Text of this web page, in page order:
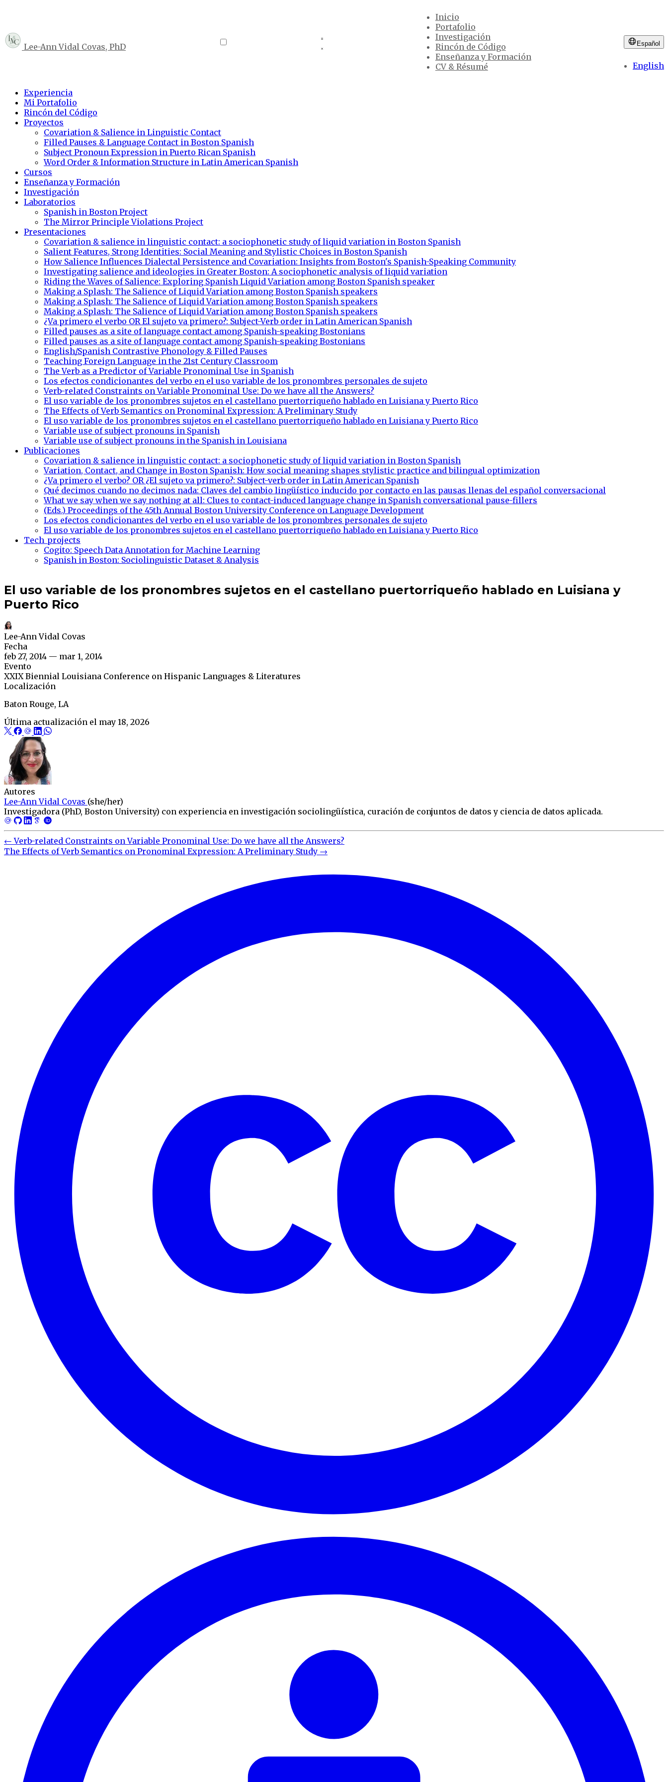
Lee-Ann Vidal Covas, PhD
Inicio
Portafolio
Investigación
Rincón de Código
Enseñanza y Formación
CV & Résumé
Español
English
Experiencia
Mi Portafolio
Rincón del Código
Proyectos
Covariation & Salience in Linguistic Contact
Filled Pauses & Language Contact in Boston Spanish
Subject Pronoun Expression in Puerto Rican Spanish
Word Order & Information Structure in Latin American Spanish
Cursos
Enseñanza y Formación
Investigación
Laboratorios
Spanish in Boston Project
The Mirror Principle Violations Project
Presentaciones
Covariation & salience in linguistic contact: a sociophonetic study of liquid variation in Boston Spanish
Salient Features, Strong Identities: Social Meaning and Stylistic Choices in Boston Spanish
How Salience Influences Dialectal Persistence and Covariation: Insights from Boston's Spanish-Speaking Community
Investigating salience and ideologies in Greater Boston: A sociophonetic analysis of liquid variation
Riding the Waves of Salience: Exploring Spanish Liquid Variation among Boston Spanish speaker
Making a Splash: The Salience of Liquid Variation among Boston Spanish speakers
Making a Splash: The Salience of Liquid Variation among Boston Spanish speakers
Making a Splash: The Salience of Liquid Variation among Boston Spanish speakers
¿Va primero el verbo OR El sujeto va primero?: Subject-Verb order in Latin American Spanish
Filled pauses as a site of language contact among Spanish-speaking Bostonians
Filled pauses as a site of language contact among Spanish-speaking Bostonians
English/Spanish Contrastive Phonology & Filled Pauses
Teaching Foreign Language in the 21st Century Classroom
The Verb as a Predictor of Variable Pronominal Use in Spanish
Los efectos condicionantes del verbo en el uso variable de los pronombres personales de sujeto
Verb-related Constraints on Variable Pronominal Use: Do we have all the Answers?
El uso variable de los pronombres sujetos en el castellano puertorriqueño hablado en Luisiana y Puerto Rico
The Effects of Verb Semantics on Pronominal Expression: A Preliminary Study
El uso variable de los pronombres sujetos en el castellano puertorriqueño hablado en Luisiana y Puerto Rico
Variable use of subject pronouns in Spanish
Variable use of subject pronouns in the Spanish in Louisiana
Publicaciones
Covariation & salience in linguistic contact: a sociophonetic study of liquid variation in Boston Spanish
Variation, Contact, and Change in Boston Spanish: How social meaning shapes stylistic practice and bilingual optimization
¿Va primero el verbo? OR ¿El sujeto va primero?: Subject-verb order in Latin American Spanish
Qué decimos cuando no decimos nada: Claves del cambio lingüístico inducido por contacto en las pausas llenas del español conversacional
What we say when we say nothing at all: Clues to contact-induced language change in Spanish conversational pause-fillers
(Eds.) Proceedings of the 45th Annual Boston University Conference on Language Development
Los efectos condicionantes del verbo en el uso variable de los pronombres personales de sujeto
El uso variable de los pronombres sujetos en el castellano puertorriqueño hablado en Luisiana y Puerto Rico
Tech_projects
Cogito: Speech Data Annotation for Machine Learning
Spanish in Boston: Sociolinguistic Dataset & Analysis
El uso variable de los pronombres sujetos en el castellano puertorriqueño hablado en Luisiana y
Puerto Rico
Lee-Ann Vidal Covas
Fecha
feb 27, 2014 — mar 1, 2014
Evento
XXIX Biennial Louisiana Conference on Hispanic Languages & Literatures
Localización
Baton Rouge, LA
Última actualización el may 18, 2026
Autores
Lee-Ann Vidal Covas (she/her)
Investigadora (PhD, Boston University) con experiencia en investigación sociolingüística, curación de conjuntos de datos y ciencia de datos aplicada.
← Verb-related Constraints on Variable Pronominal Use: Do we have all the Answers?
The Effects of Verb Semantics on Pronominal Expression: A Preliminary Study →